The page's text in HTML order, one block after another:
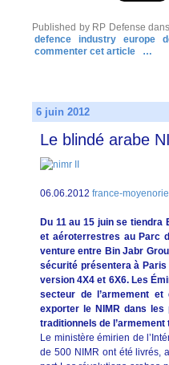
Published by RP Defense dans
defence
industry europe
commenter cet article
…
6 juin 2012
Le blindé arabe
06.06.2012 france-
Du 11 au 15 juin se
et aéroterrestres au Parc
venture entre Bin Jabr
sécurité présentera à
version 4X4 et 6X6. Les
secteur de l’armement et
exporter le NIMR dans
traditionnels de
Le ministère émirien de
de 500 NIMR ont été livrés,